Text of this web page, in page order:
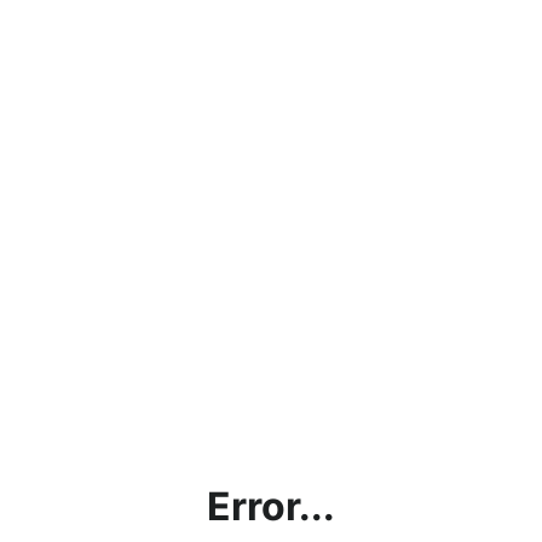
Error...